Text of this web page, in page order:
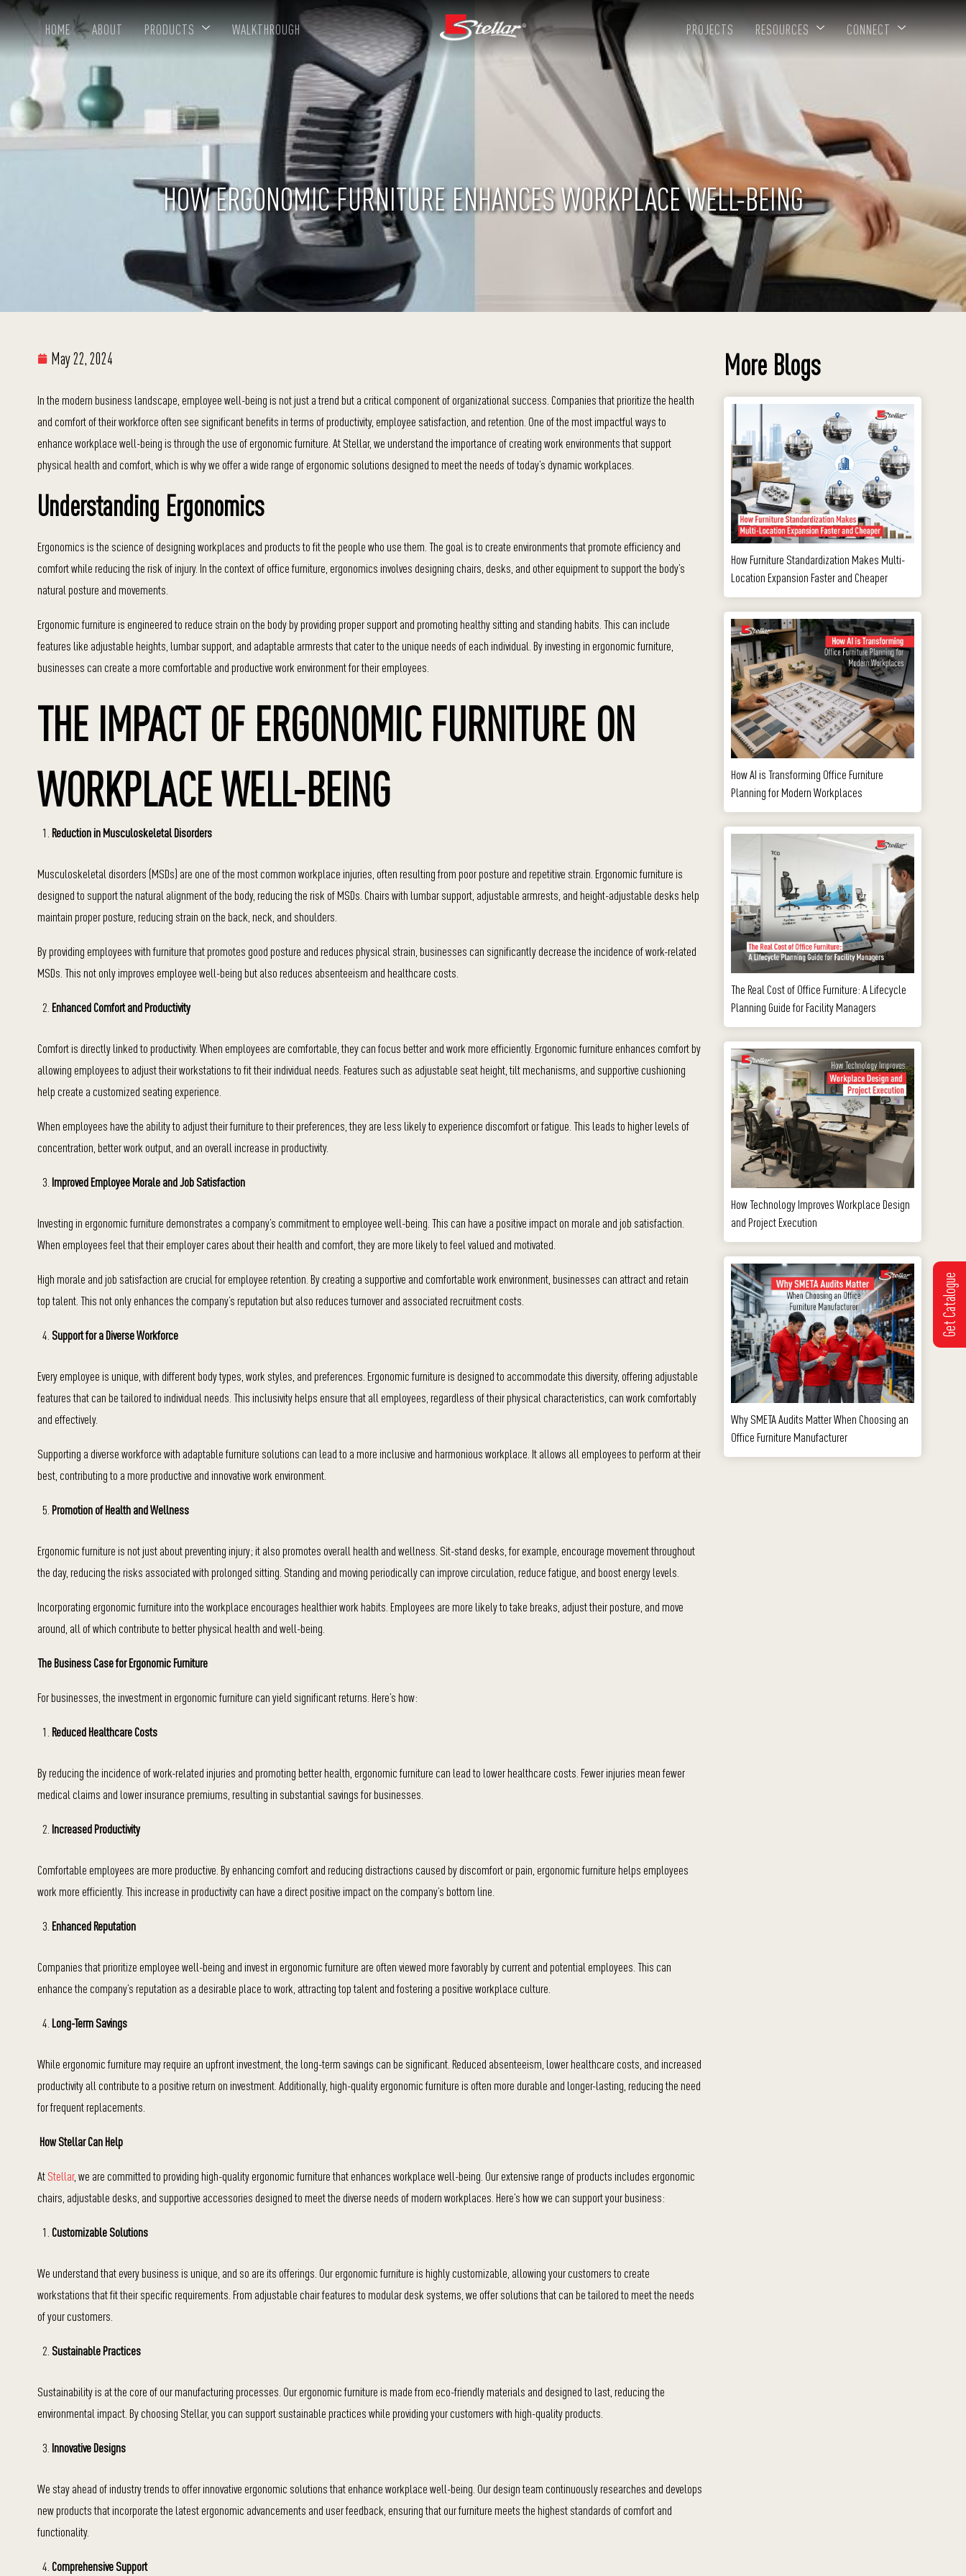
HOME ABOUT PRODUCTS WALKTHROUGH PROJECTS RESOURCES CONNECT
HOW ERGONOMIC FURNITURE ENHANCES WORKPLACE WELL-BEING
May 22, 2024
In the modern business landscape, employee well-being is not just a trend but a critical component of organizational success. Companies that prioritize the health
and comfort of their workforce often see significant benefits in terms of productivity, employee satisfaction, and retention. One of the most impactful ways to
enhance workplace well-being is through the use of ergonomic furniture. At Stellar, we understand the importance of creating work environments that support
physical health and comfort, which is why we offer a wide range of ergonomic solutions designed to meet the needs of today’s dynamic workplaces.
Understanding Ergonomics
Ergonomics is the science of designing workplaces and products to fit the people who use them. The goal is to create environments that promote efficiency and
comfort while reducing the risk of injury. In the context of office furniture, ergonomics involves designing chairs, desks, and other equipment to support the body’s
natural posture and movements.
Ergonomic furniture is engineered to reduce strain on the body by providing proper support and promoting healthy sitting and standing habits. This can include
features like adjustable heights, lumbar support, and adaptable armrests that cater to the unique needs of each individual. By investing in ergonomic furniture,
businesses can create a more comfortable and productive work environment for their employees.
THE IMPACT OF ERGONOMIC FURNITURE ON
WORKPLACE WELL-BEING
Reduction in Musculoskeletal Disorders
Musculoskeletal disorders (MSDs) are one of the most common workplace injuries, often resulting from poor posture and repetitive strain. Ergonomic furniture is
designed to support the natural alignment of the body, reducing the risk of MSDs. Chairs with lumbar support, adjustable armrests, and height-adjustable desks help
maintain proper posture, reducing strain on the back, neck, and shoulders.
By providing employees with furniture that promotes good posture and reduces physical strain, businesses can significantly decrease the incidence of work-related
MSDs. This not only improves employee well-being but also reduces absenteeism and healthcare costs.
Enhanced Comfort and Productivity
Comfort is directly linked to productivity. When employees are comfortable, they can focus better and work more efficiently. Ergonomic furniture enhances comfort by
allowing employees to adjust their workstations to fit their individual needs. Features such as adjustable seat height, tilt mechanisms, and supportive cushioning
help create a customized seating experience.
When employees have the ability to adjust their furniture to their preferences, they are less likely to experience discomfort or fatigue. This leads to higher levels of
concentration, better work output, and an overall increase in productivity.
Improved Employee Morale and Job Satisfaction
Investing in ergonomic furniture demonstrates a company’s commitment to employee well-being. This can have a positive impact on morale and job satisfaction.
When employees feel that their employer cares about their health and comfort, they are more likely to feel valued and motivated.
High morale and job satisfaction are crucial for employee retention. By creating a supportive and comfortable work environment, businesses can attract and retain
top talent. This not only enhances the company’s reputation but also reduces turnover and associated recruitment costs.
Support for a Diverse Workforce
Every employee is unique, with different body types, work styles, and preferences. Ergonomic furniture is designed to accommodate this diversity, offering adjustable
features that can be tailored to individual needs. This inclusivity helps ensure that all employees, regardless of their physical characteristics, can work comfortably
and effectively.
Supporting a diverse workforce with adaptable furniture solutions can lead to a more inclusive and harmonious workplace. It allows all employees to perform at their
best, contributing to a more productive and innovative work environment.
Promotion of Health and Wellness
Ergonomic furniture is not just about preventing injury; it also promotes overall health and wellness. Sit-stand desks, for example, encourage movement throughout
the day, reducing the risks associated with prolonged sitting. Standing and moving periodically can improve circulation, reduce fatigue, and boost energy levels.
Incorporating ergonomic furniture into the workplace encourages healthier work habits. Employees are more likely to take breaks, adjust their posture, and move
around, all of which contribute to better physical health and well-being.
The Business Case for Ergonomic Furniture
For businesses, the investment in ergonomic furniture can yield significant returns. Here’s how:
Reduced Healthcare Costs
By reducing the incidence of work-related injuries and promoting better health, ergonomic furniture can lead to lower healthcare costs. Fewer injuries mean fewer
medical claims and lower insurance premiums, resulting in substantial savings for businesses.
Increased Productivity
Comfortable employees are more productive. By enhancing comfort and reducing distractions caused by discomfort or pain, ergonomic furniture helps employees
work more efficiently. This increase in productivity can have a direct positive impact on the company’s bottom line.
Enhanced Reputation
Companies that prioritize employee well-being and invest in ergonomic furniture are often viewed more favorably by current and potential employees. This can
enhance the company’s reputation as a desirable place to work, attracting top talent and fostering a positive workplace culture.
Long-Term Savings
While ergonomic furniture may require an upfront investment, the long-term savings can be significant. Reduced absenteeism, lower healthcare costs, and increased
productivity all contribute to a positive return on investment. Additionally, high-quality ergonomic furniture is often more durable and longer-lasting, reducing the need
for frequent replacements.
How Stellar Can Help
AtStellar, we are committed to providing high-quality ergonomic furniture that enhances workplace well-being. Our extensive range of products includes ergonomic
chairs, adjustable desks, and supportive accessories designed to meet the diverse needs of modern workplaces. Here’s how we can support your business:
Customizable Solutions
We understand that every business is unique, and so are its offerings. Our ergonomic furniture is highly customizable, allowing your customers to create
workstations that fit their specific requirements. From adjustable chair features to modular desk systems, we offer solutions that can be tailored to meet the needs
of your customers.
Sustainable Practices
Sustainability is at the core of our manufacturing processes. Our ergonomic furniture is made from eco-friendly materials and designed to last, reducing the
environmental impact. By choosing Stellar, you can support sustainable practices while providing your customers with high-quality products.
Innovative Designs
We stay ahead of industry trends to offer innovative ergonomic solutions that enhance workplace well-being. Our design team continuously researches and develops
new products that incorporate the latest ergonomic advancements and user feedback, ensuring that our furniture meets the highest standards of comfort and
functionality.
Comprehensive Support
More Blogs
How Furniture Standardization Makes Multi-
Location Expansion Faster and Cheaper
How AI is Transforming Office Furniture
Planning for Modern Workplaces
The Real Cost of Office Furniture: A Lifecycle
Planning Guide for Facility Managers
How Technology Improves Workplace Design
and Project Execution
Why SMETA Audits Matter When Choosing an
Office Furniture Manufacturer
Get Catalogue